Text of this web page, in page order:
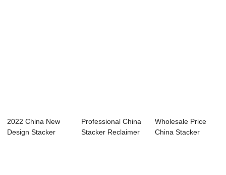
2022 China New
Design Stacker
Professional China
Stacker Reclaimer
Wholesale Price
China Stacker